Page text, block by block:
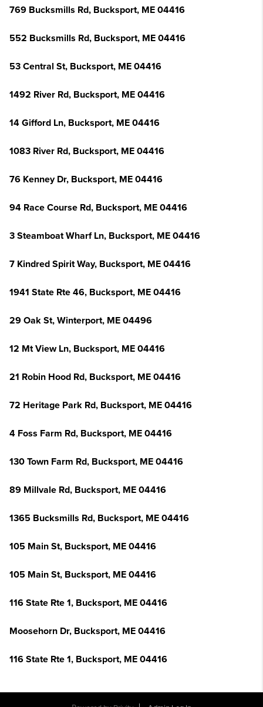
769 Bucksmills Rd, Bucksport, ME 04416
552 Bucksmills Rd, Bucksport, ME 04416
53 Central St, Bucksport, ME 04416
1492 River Rd, Bucksport, ME 04416
14 Gifford Ln, Bucksport, ME 04416
1083 River Rd, Bucksport, ME 04416
76 Kenney Dr, Bucksport, ME 04416
94 Race Course Rd, Bucksport, ME 04416
3 Steamboat Wharf Ln, Bucksport, ME 04416
7 Kindred Spirit Way, Bucksport, ME 04416
1941 State Rte 46, Bucksport, ME 04416
29 Oak St, Winterport, ME 04496
12 Mt View Ln, Bucksport, ME 04416
21 Robin Hood Rd, Bucksport, ME 04416
72 Heritage Park Rd, Bucksport, ME 04416
4 Foss Farm Rd, Bucksport, ME 04416
130 Town Farm Rd, Bucksport, ME 04416
89 Millvale Rd, Bucksport, ME 04416
1365 Bucksmills Rd, Bucksport, ME 04416
105 Main St, Bucksport, ME 04416
105 Main St, Bucksport, ME 04416
116 State Rte 1, Bucksport, ME 04416
Moosehorn Dr, Bucksport, ME 04416
116 State Rte 1, Bucksport, ME 04416